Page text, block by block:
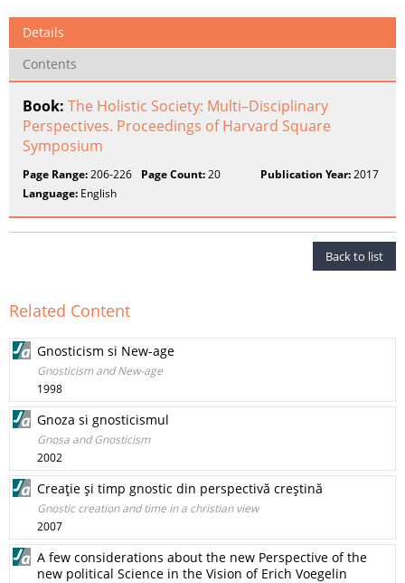
Details
Contents
Book: The Holistic Society: Multi–Disciplinary
Perspectives. Proceedings of Harvard Square
Symposium
Page Range:206-226 Page Count:20 Publication Year:2017
Language: English
Back to list
Related Content
Gnosticism si New-age
Gnosticism and New-age
1998
Gnoza si gnosticismul
Gnosa and Gnosticism
2002
Creaţie şi timp gnostic din perspectivă creştină
Gnostic creation and time in a christian view
2007
A few considerations about the new Perspective of the
new political Science in the Vision of Erich Voegelin